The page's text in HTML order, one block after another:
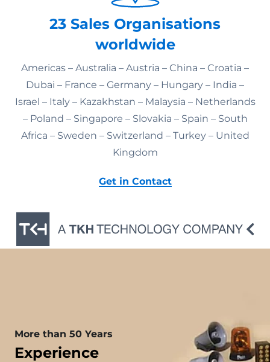
23 Sales Organisations
worldwide
Americas – Australia – Austria – China – Croatia –
Dubai – France – Germany – Hungary – India –
Israel – Italy – Kazakhstan – Malaysia – Netherlands
– Poland – Singapore – Slovakia – Spain – South
Africa – Sweden – Switzerland – Turkey – United
Kingdom
Get in Contact
More than 50 Years
Experience